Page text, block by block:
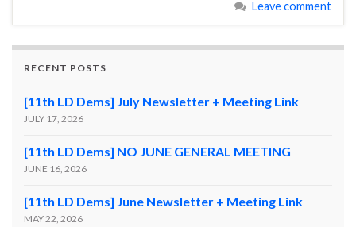
Leave comment
RECENT POSTS
[11th LD Dems] July Newsletter + Meeting Link
JULY 17, 2026
[11th LD Dems] NO JUNE GENERAL MEETING
JUNE 16, 2026
[11th LD Dems] June Newsletter + Meeting Link
MAY 22, 2026